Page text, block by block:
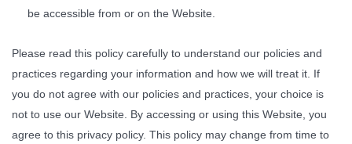
be accessible from or on the Website.
Please read this policy carefully to understand our policies and
practices regarding your information and how we will treat it. If
you do not agree with our policies and practices, your choice is
not to use our Website. By accessing or using this Website, you
agree to this privacy policy. This policy may change from time to